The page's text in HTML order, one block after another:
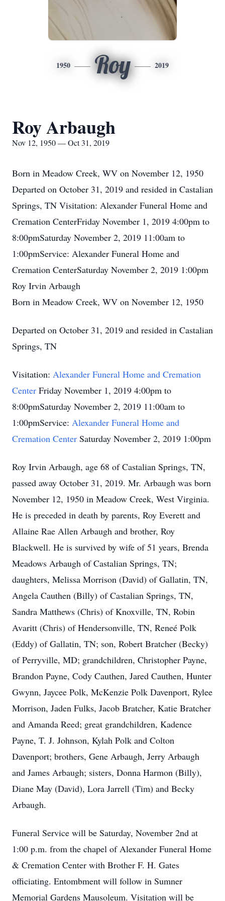
1950 Roy 2019
Roy Arbaugh
Nov 12, 1950 — Oct 31, 2019
Born in Meadow Creek, WV on November 12, 1950
Departed on October 31, 2019 and resided in Castalian
Springs, TN Visitation: Alexander Funeral Home and
Cremation CenterFriday November 1, 2019 4:00pm to
8:00pmSaturday November 2, 2019 11:00am to
1:00pmService: Alexander Funeral Home and
Cremation CenterSaturday November 2, 2019 1:00pm
Roy Irvin Arbaugh
Born in Meadow Creek, WV on November 12, 1950
Departed on October 31, 2019 and resided in Castalian
Springs, TN
Visitation: Alexander Funeral Home and Cremation
Center Friday November 1, 2019 4:00pm to
8:00pmSaturday November 2, 2019 11:00am to
1:00pmService: Alexander Funeral Home and
Cremation Center Saturday November 2, 2019 1:00pm
Roy Irvin Arbaugh, age 68 of Castalian Springs, TN,
passed away October 31, 2019. Mr. Arbaugh was born
November 12, 1950 in Meadow Creek, West Virginia.
He is preceded in death by parents, Roy Everett and
Allaine Rae Allen Arbaugh and brother, Roy
Blackwell. He is survived by wife of 51 years, Brenda
Meadows Arbaugh of Castalian Springs, TN;
daughters, Melissa Morrison (David) of Gallatin, TN,
Angela Cauthen (Billy) of Castalian Springs, TN,
Sandra Matthews (Chris) of Knoxville, TN, Robin
Avaritt (Chris) of Hendersonville, TN, Reneé Polk
(Eddy) of Gallatin, TN; son, Robert Bratcher (Becky)
of Perryville, MD; grandchildren, Christopher Payne,
Brandon Payne, Cody Cauthen, Jared Cauthen, Hunter
Gwynn, Jaycee Polk, McKenzie Polk Davenport, Rylee
Morrison, Jaden Fulks, Jacob Bratcher, Katie Bratcher
and Amanda Reed; great grandchildren, Kadence
Payne, T. J. Johnson, Kylah Polk and Colton
Davenport; brothers, Gene Arbaugh, Jerry Arbaugh
and James Arbaugh; sisters, Donna Harmon (Billy),
Diane May (David), Lora Jarrell (Tim) and Becky
Arbaugh.
Funeral Service will be Saturday, November 2nd at
1:00 p.m. from the chapel of Alexander Funeral Home
& Cremation Center with Brother F. H. Gates
officiating. Entombment will follow in Sumner
Memorial Gardens Mausoleum. Visitation will be